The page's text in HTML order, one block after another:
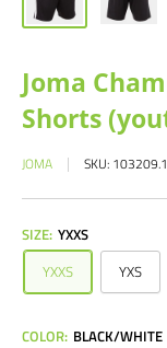
Joma
Shorts
JOMA SKU:
SIZE: YXXS
YXXS
YXS
COLOR: BLACK/WHITE